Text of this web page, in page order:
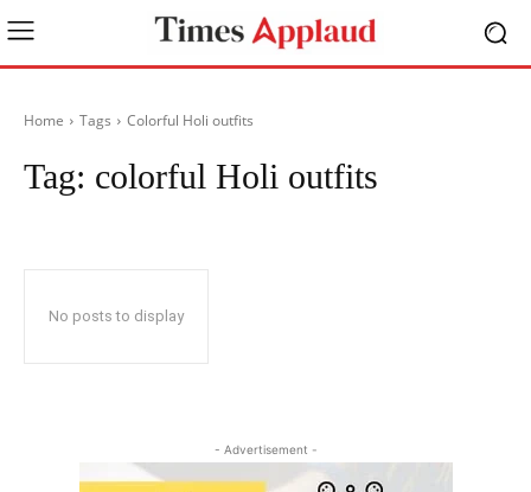
Home Tags Colorful Holi outfits
Tag: colorful Holi outfits
No posts to display
- Advertisement -